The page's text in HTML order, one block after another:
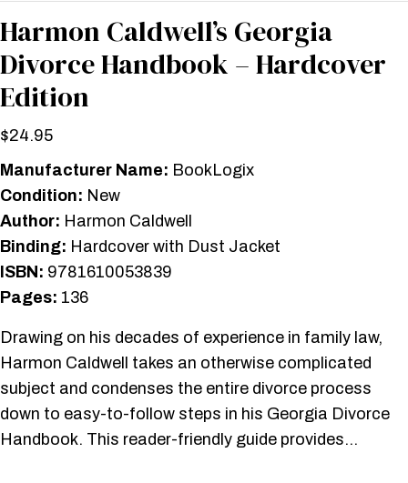
Harmon Caldwell’s Georgia
Divorce Handbook – Hardcover
Edition
$24.95
Manufacturer Name: BookLogix
Condition: New
Author: Harmon Caldwell
Binding: Hardcover with Dust Jacket
ISBN: 9781610053839
Pages: 136
Drawing on his decades of experience in family law,
Harmon Caldwell takes an otherwise complicated
subject and condenses the entire divorce process
down to easy-to-follow steps in his Georgia Divorce
Handbook. This reader-friendly guide provides…